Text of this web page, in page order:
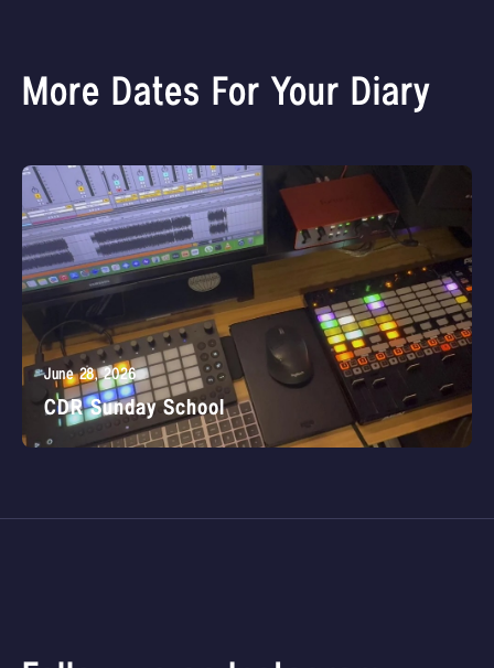
More Dates For Your Diary
June 28, 2026
CDR Sunday School